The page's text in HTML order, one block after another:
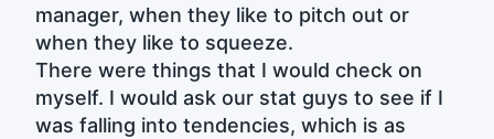
manager, when they like to pitch out or
when they like to squeeze.
There were things that I would check on
myself. I would ask our stat guys to see if I
was falling into tendencies, which is as